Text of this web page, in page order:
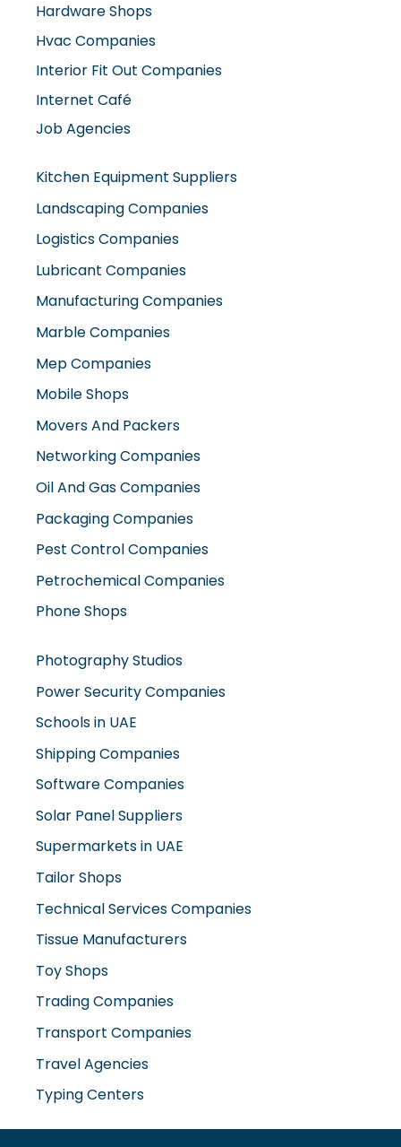
Hardware Shops
Hvac Companies
Interior Fit Out Companies
Internet Café
Job Agencies
Kitchen Equipment Suppliers
Landscaping Companies
Logistics Companies
Lubricant Companies
Manufacturing Companies
Marble Companies
Mep Companies
Mobile Shops
Movers And Packers
Networking Companies
Oil And Gas Companies
Packaging Companies
Pest Control Companies
Petrochemical Companies
Phone Shops
Photography Studios
Power Security Companies
Schools in UAE
Shipping Companies
Software Companies
Solar Panel Suppliers
Supermarkets in UAE
Tailor Shops
Technical Services Companies
Tissue Manufacturers
Toy Shops
Trading Companies
Transport Companies
Travel Agencies
Typing Centers